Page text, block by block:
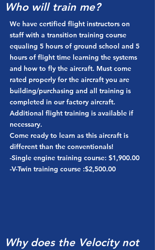
Who will train me?
We have certified flight instructors on
staff with a transition training course
equaling 5 hours of ground school and 5
hours of flight time learning the systems
and how to fly the aircraft. Must come
rated properly for the aircraft you are
building/purchasing and all training is
completed in our factory aircraft.
Additional flight training is available if
necessary.
Come ready to learn as this aircraft is
different than the conventionals!
-Single engine training course: $1,900.00
-V-Twin training course :$2,500.00
Why does the Velocity not